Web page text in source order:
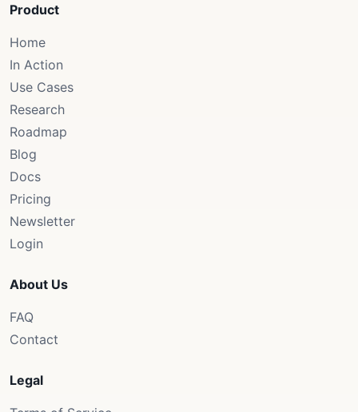
Product
Home
In Action
Use Cases
Research
Roadmap
Blog
Docs
Pricing
Newsletter
Login
About Us
FAQ
Contact
Legal